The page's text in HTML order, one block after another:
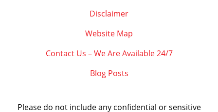
Disclaimer
Website Map
Contact Us – We Are Available 24/7
Blog Posts
Please do not include any confidential or sensitive